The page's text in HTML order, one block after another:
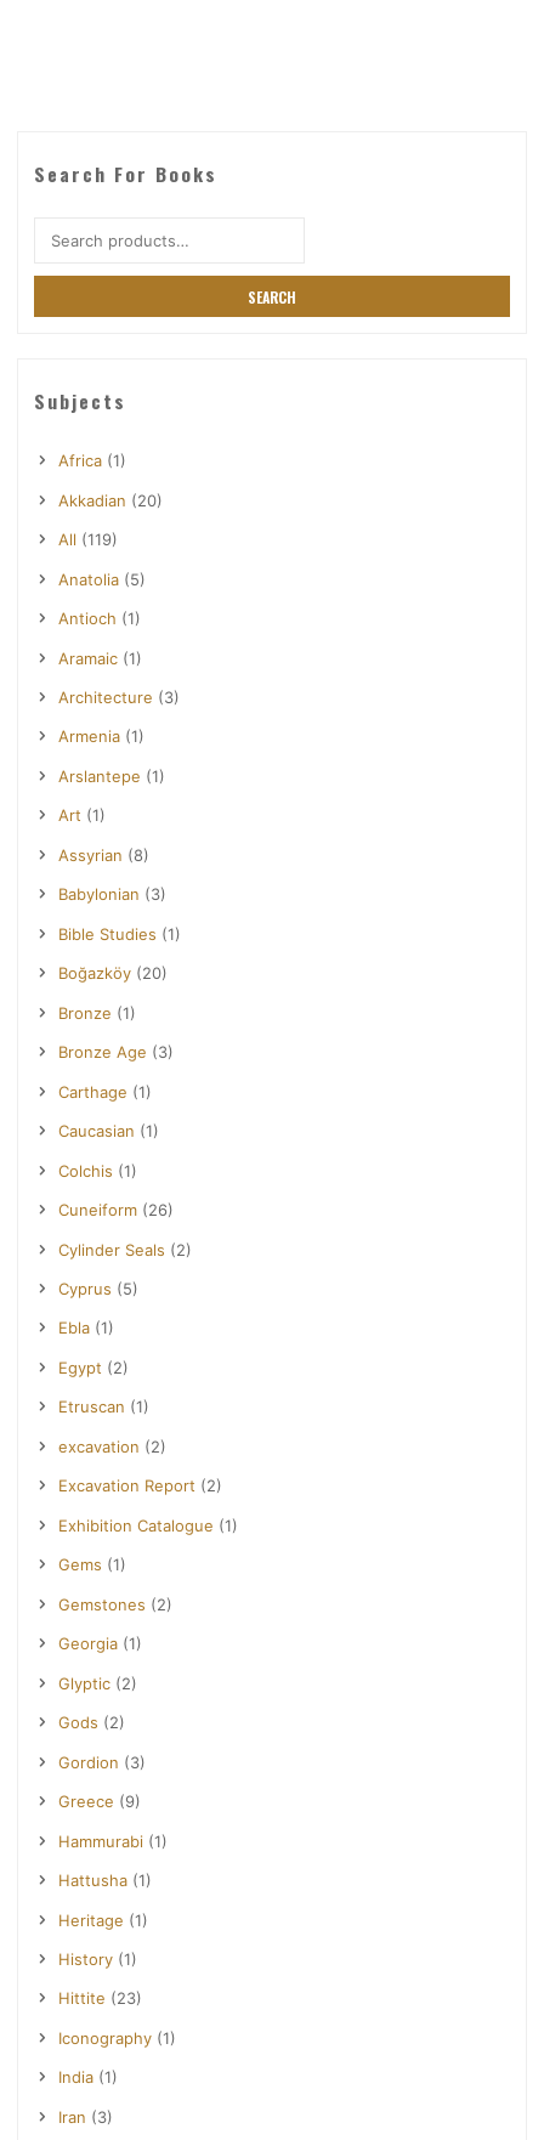
Search For Books
Search
SEARCH
Subjects
Africa (1)
Akkadian (20)
All (119)
Anatolia (5)
Antioch (1)
Aramaic (1)
Architecture (3)
Armenia (1)
Arslantepe (1)
Art (1)
Assyrian (8)
Babylonian (3)
Bible Studies (1)
Boğazköy (20)
Bronze (1)
Bronze Age (3)
Carthage (1)
Caucasian (1)
Colchis (1)
Cuneiform (26)
Cylinder Seals (2)
Cyprus (5)
Ebla (1)
Egypt (2)
Etruscan (1)
excavation (2)
Excavation Report (2)
Exhibition Catalogue (1)
Gems (1)
Gemstones (2)
Georgia (1)
Glyptic (2)
Gods (2)
Gordion (3)
Greece (9)
Hammurabi (1)
Hattusha (1)
Heritage (1)
History (1)
Hittite (23)
Iconography (1)
India (1)
Iran (3)